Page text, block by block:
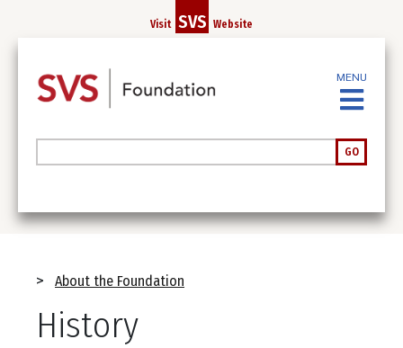
content
Visit SVS Website
GO
MENU
Breadcrumb
About the Foundation
History